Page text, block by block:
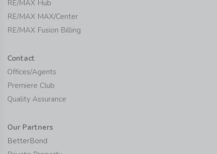
RE/MAX Hub
RE/MAX MAX/Center
RE/MAX Fusion Billing
Contact
Offices/Agents
Premiere Club
Quality Assurance
Our Partners
BetterBond